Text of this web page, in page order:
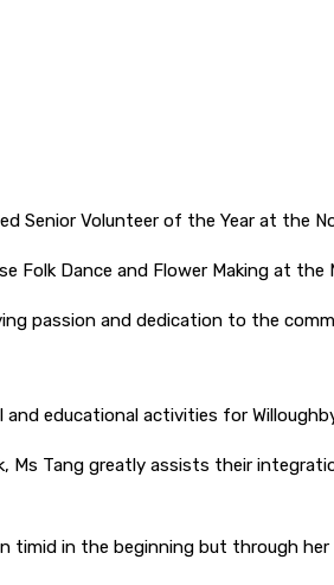
Senior Volunteer of the Year at the
Folk Dance and Flower Making at the
passion and dedication to the
educational activities for
Tang greatly assists their
timid in the beginning but through